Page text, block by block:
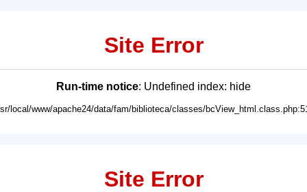
Site Error
Run-time notice: Undefined index: hide
local/www/apache24/data/fam/biblioteca/classes/
Site Error